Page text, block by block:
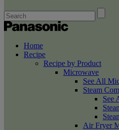
Home
Recipe
Recipe by Product
Microwave
See All
Steam
See
Air Fryer